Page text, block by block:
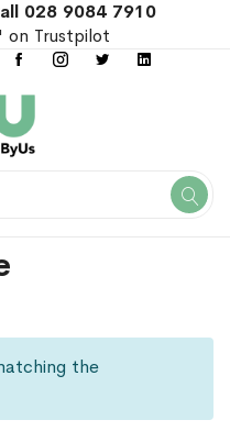
028 9084 7910
' on Trustpilot
the